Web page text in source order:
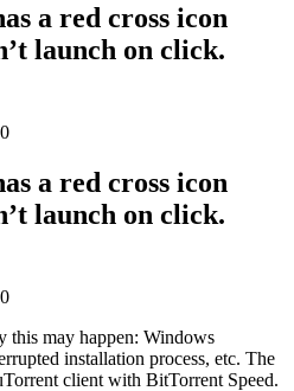
a red cross icon
launch on click.
a red cross icon
launch on click.
this may happen: Windows
installation process, etc. The
client with BitTorrent Speed.